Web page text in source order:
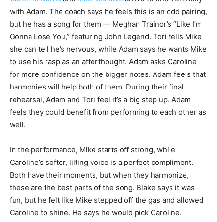
with Adam. The coach says he feels this is an odd pairing,
but he has a song for them — Meghan Trainor’s “Like I’m
Gonna Lose You,” featuring John Legend. Tori tells Mike
she can tell he’s nervous, while Adam says he wants Mike
to use his rasp as an afterthought. Adam asks Caroline
for more confidence on the bigger notes. Adam feels that
harmonies will help both of them. During their final
rehearsal, Adam and Tori feel it’s a big step up. Adam
feels they could benefit from performing to each other as
well.
In the performance, Mike starts off strong, while
Caroline’s softer, lilting voice is a perfect compliment.
Both have their moments, but when they harmonize,
these are the best parts of the song. Blake says it was
fun, but he felt like Mike stepped off the gas and allowed
Caroline to shine. He says he would pick Caroline.